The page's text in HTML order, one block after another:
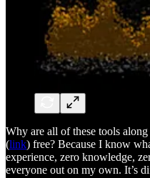
Why are all of these tools
(link) free? Because I know
experience, zero knowledge,
everyone out on my own. It’s